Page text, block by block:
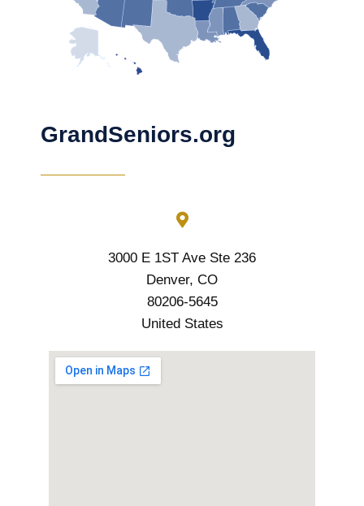
GrandSeniors.org
3000 E 1ST Ave Ste 236
Denver, CO
80206-5645
United States